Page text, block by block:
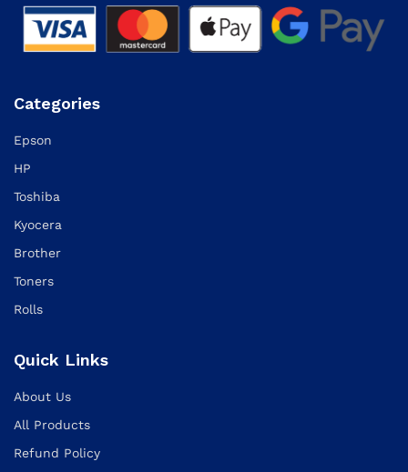
Categories
Epson
HP
Toshiba
Kyocera
Brother
Toners
Rolls
Quick Links
About Us
All Products
Refund Policy